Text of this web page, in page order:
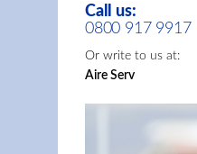
Call us:
0800 917 9917
Or write to us at:
Aire Serv